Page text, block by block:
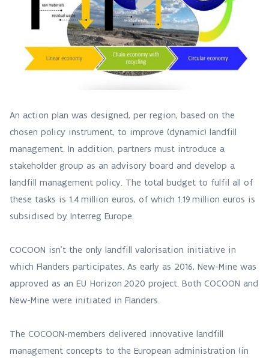
An action plan was designed, per region, based on the
chosen policy instrument, to improve (dynamic) landfill
management. In addition, partners must introduce a
stakeholder group as an advisory board and develop a
landfill management policy. The total budget to fulfil all of
these tasks is 1.4 million euros, of which 1.19 million euros is
subsidised by Interreg Europe.
COCOON isn’t the only landfill valorisation initiative in
which Flanders participates. As early as 2016, New-Mine was
approved as an EU Horizon 2020 project. Both COCOON and
New-Mine were initiated in Flanders.
The COCOON-members delivered innovative landfill
management concepts to the European administration (in